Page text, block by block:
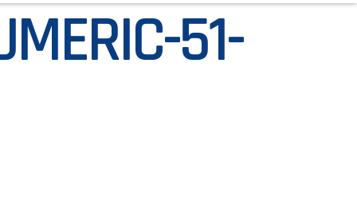
51-